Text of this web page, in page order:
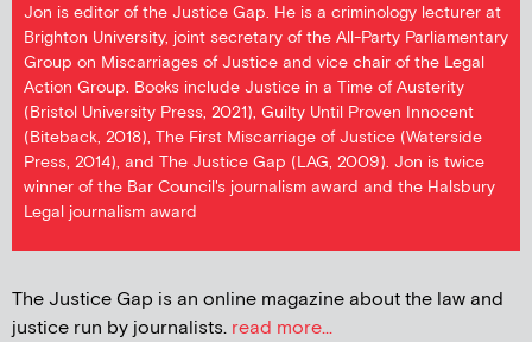
Jon is editor of the Justice Gap. He is a criminology lecturer at
Brighton University, joint secretary of the All-Party Parliamentary
Group on Miscarriages of Justice and vice chair of the Legal
Action Group. Books include Justice in a Time of Austerity
(Bristol University Press, 2021), Guilty Until Proven Innocent
(Biteback, 2018), The First Miscarriage of Justice (Waterside
Press, 2014), and The Justice Gap (LAG, 2009). Jon is twice
winner of the Bar Council's journalism award and the Halsbury
Legal journalism award
The Justice Gap is an online magazine about the law and
justice run by journalists. read more...